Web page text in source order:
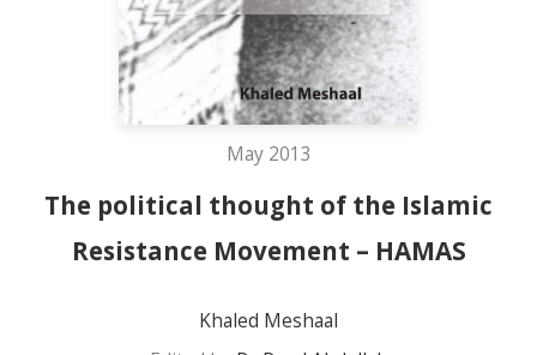
May 2013
The political thought of the Islamic
Resistance Movement – HAMAS
Khaled Meshaal